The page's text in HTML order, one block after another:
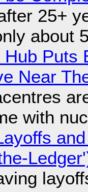
25+
about
Puts
Near
with